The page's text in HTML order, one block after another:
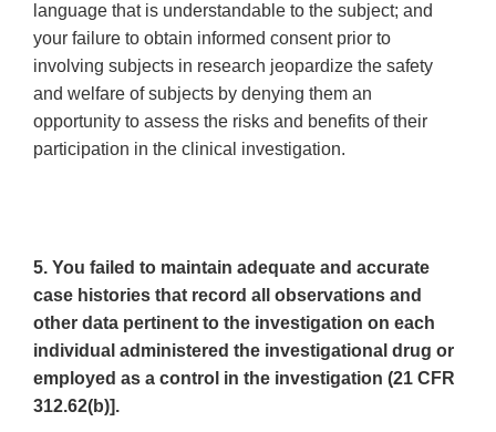
language that is understandable to the subject; and
your failure to obtain informed consent prior to
involving subjects in research jeopardize the safety
and welfare of subjects by denying them an
opportunity to assess the risks and benefits of their
participation in the clinical investigation.
5. You failed to maintain adequate and accurate
case histories that record all observations and
other data pertinent to the investigation on each
individual administered the investigational drug or
employed as a control in the investigation (21 CFR
312.62(b)].